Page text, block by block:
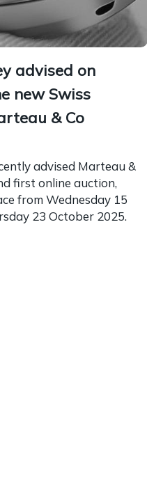
advised on
new Swiss
& Co
advised Marteau &
first online auction,
from Wednesday 15
23 October 2025.